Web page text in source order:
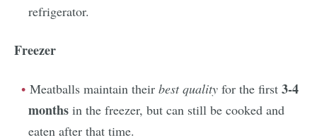
refrigerator.
Freezer
Meatballs maintain their best quality for the first 3-4
months in the freezer, but can still be cooked and
eaten after that time.